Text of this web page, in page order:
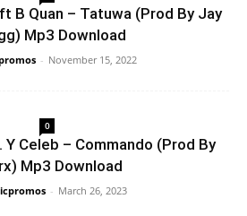
ft B Quan – Tatuwa (Prod By Jay
Mp3 Download
- November 15, 2022
0
Y Celeb – Commando (Prod By
Mp3 Download
- March 26, 2023